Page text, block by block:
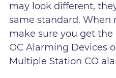
may look different,
same standard. When
make sure you get the
OC Alarming Devices
Multiple Station CO